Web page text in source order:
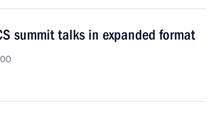
summit talks in expanded format